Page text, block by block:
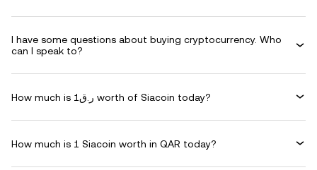
I have some questions about buying cryptocurrency. Who
can I speak to?
How much is ر.ق1 worth of Siacoin today?
How much is 1 Siacoin worth in QAR today?